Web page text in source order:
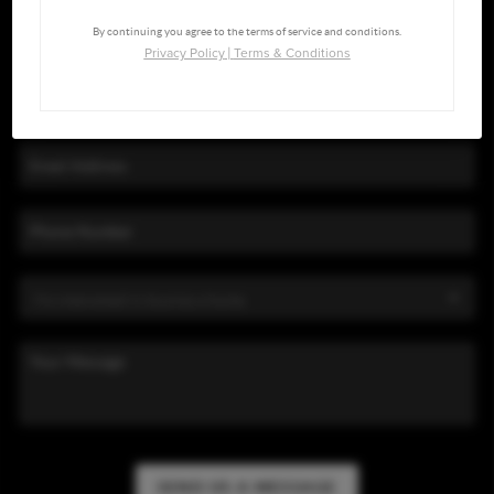
By continuing you agree to the terms of service and conditions.
Privacy Policy| Terms & Conditions